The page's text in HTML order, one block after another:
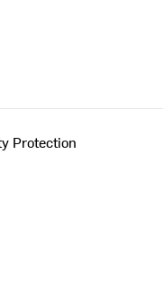
Protection